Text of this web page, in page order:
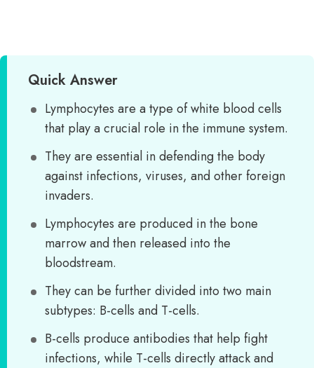
Quick Answer
Lymphocytes are a type of white blood cells
that play a crucial role in the immune system.
They are essential in defending the body
against infections, viruses, and other foreign
invaders.
Lymphocytes are produced in the bone
marrow and then released into the
bloodstream.
They can be further divided into two main
subtypes: B-cells and T-cells.
B-cells produce antibodies that help fight
infections, while T-cells directly attack and